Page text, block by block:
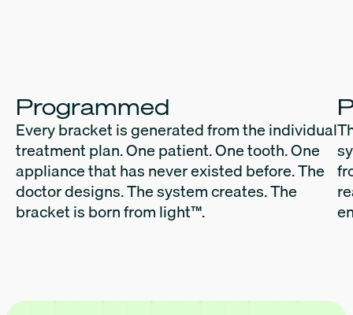
Programmed
Every bracket is generated from the individual
treatment plan. One patient. One tooth. One
appliance that has never existed before. The
doctor designs. The system creates. The
bracket is born from light™.